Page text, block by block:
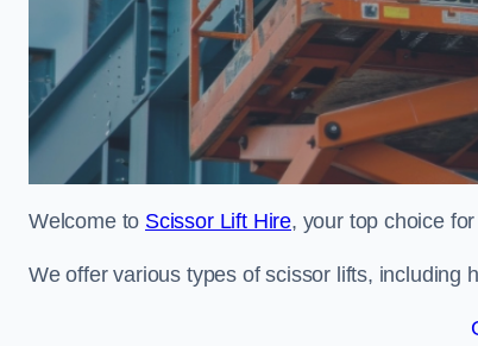
Welcome to Scissor Lift Hire, your top choice
We offer various types of scissor lifts, including